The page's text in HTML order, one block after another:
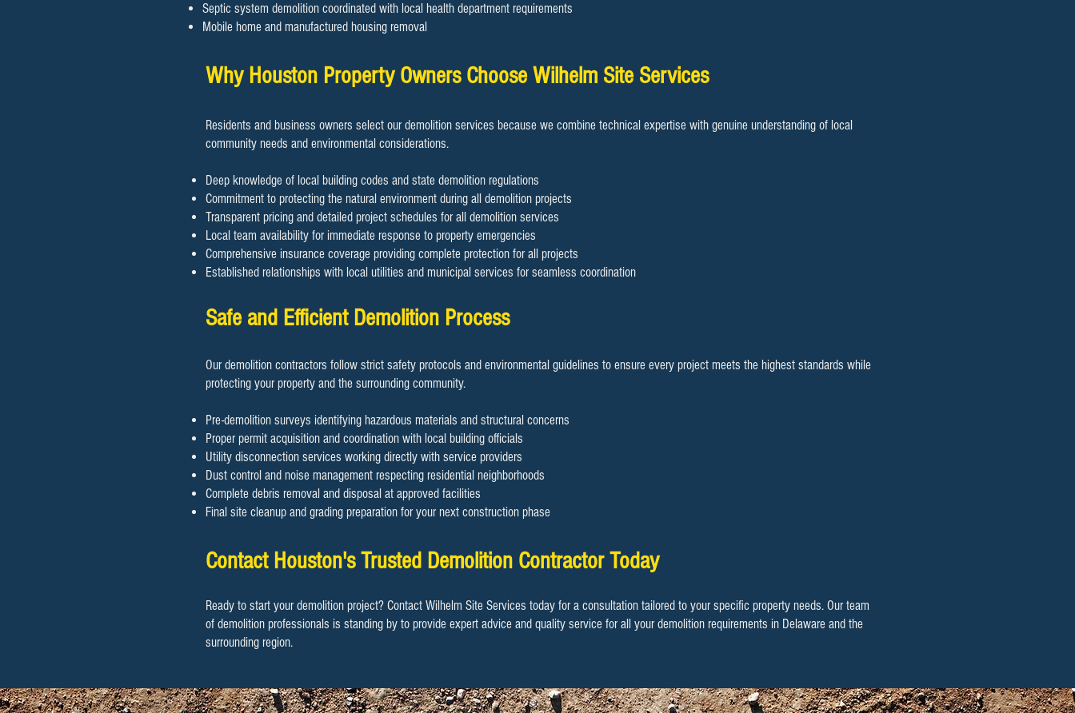
Septic system demolition coordinated with local health department requirements
Mobile home and manufactured housing removal
Why Houston Property Owners Choose Wilhelm Site Services
Residents and business owners select our demolition services because we combine technical expertise with genuine understanding of local
community needs and environmental considerations.
Deep knowledge of local building codes and state demolition regulations
Commitment to protecting the natural environment during all demolition projects
Transparent pricing and detailed project schedules for all demolition services
Local team availability for immediate response to property emergencies
Comprehensive insurance coverage providing complete protection for all projects
Established relationships with local utilities and municipal services for seamless coordination
Safe and Efficient Demolition Process
Our demolition contractors follow strict safety protocols and environmental guidelines to ensure every project meets the highest standards while
protecting your property and the surrounding community.
Pre-demolition surveys identifying hazardous materials and structural concerns
Proper permit acquisition and coordination with local building officials
Utility disconnection services working directly with service providers
Dust control and noise management respecting residential neighborhoods
Complete debris removal and disposal at approved facilities
Final site cleanup and grading preparation for your next construction phase
Contact Houston's Trusted Demolition Contractor Today
Ready to start your demolition project? Contact Wilhelm Site Services today for a consultation tailored to your specific property needs. Our team
of demolition professionals is standing by to provide expert advice and quality service for all your demolition requirements in Delaware and the
surrounding region.